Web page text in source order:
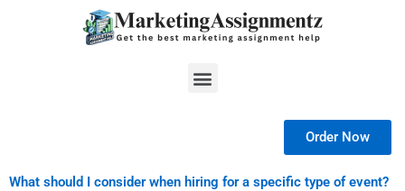
Menu
Order Now
What should I consider when hiring for a specific type of event?